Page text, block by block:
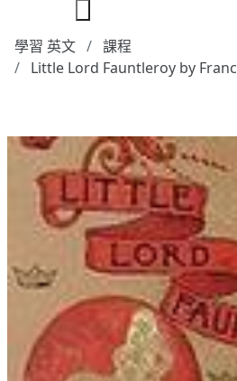
學習 英文
課程
Little Lord Fauntleroy by